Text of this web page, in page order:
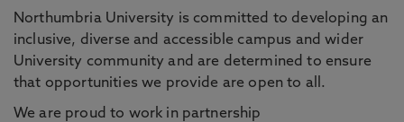
Northumbria University is committed to developing an
inclusive, diverse and accessible campus and wider
University community and are determined to ensure
that opportunities we provide are open to all.
We are proud to work in partnership